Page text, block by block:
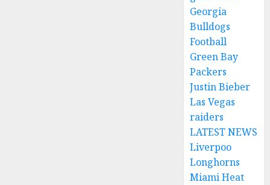
Georgia
Bulldogs
Football
Green Bay
Packers
Justin Bieber
Las Vegas
raiders
LATEST NEWS
Liverpoo
Longhorns
Miami Heat